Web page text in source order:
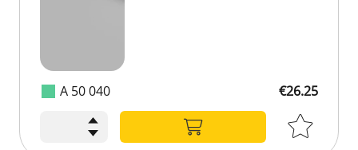
A 50 040 €26.25